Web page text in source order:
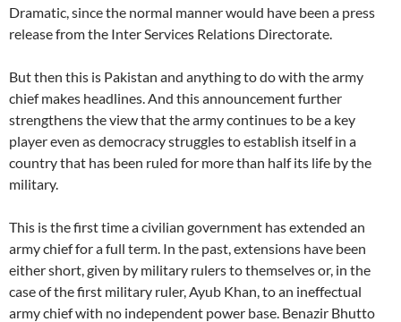
Dramatic, since the normal manner would have been a press
release from the Inter Services Relations Directorate.
But then this is Pakistan and anything to do with the army
chief makes headlines. And this announcement further
strengthens the view that the army continues to be a key
player even as democracy struggles to establish itself in a
country that has been ruled for more than half its life by the
military.
This is the first time a civilian government has extended an
army chief for a full term. In the past, extensions have been
either short, given by military rulers to themselves or, in the
case of the first military ruler, Ayub Khan, to an ineffectual
army chief with no independent power base. Benazir Bhutto